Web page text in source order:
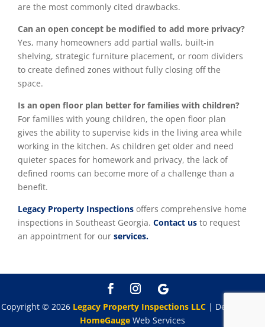
are the most commonly cited drawbacks.
Can an open concept be modified to add more privacy?
Yes, many homeowners add partial walls, built-in
shelving, strategic furniture placement, or room dividers
to create defined zones without fully closing off the
space.
Is an open floor plan better for families with children?
For families with young children, the open floor plan
gives the ability to supervise kids in the living area while
working in the kitchen. As children get older and need
quieter spaces for homework and privacy, the lack of
defined rooms can become more of a challenge than a
benefit.
Legacy Property Inspections offers comprehensive home
inspections in Southeast Georgia. Contact us to request
an appointment for our services.
Copyright © 2026 Legacy Property Inspections LLC| Designed By
HomeGauge Web Services